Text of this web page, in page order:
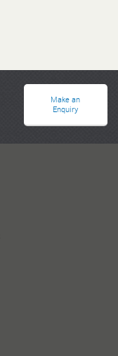
Make an
Enquiry